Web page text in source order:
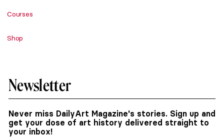
Courses
Shop
Newsletter
Never miss DailyArt Magazine's stories. Sign up and
get your dose of art history delivered straight to
your inbox!